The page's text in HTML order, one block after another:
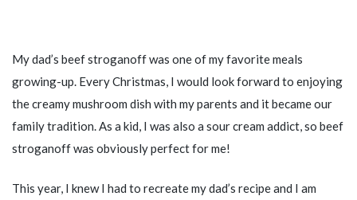
My dad’s beef stroganoff was one of my favorite meals
growing-up. Every Christmas, I would look forward to enjoying
the creamy mushroom dish with my parents and it became our
family tradition. As a kid, I was also a sour cream addict, so beef
stroganoff was obviously perfect for me!
This year, I knew I had to recreate my dad’s recipe and I am